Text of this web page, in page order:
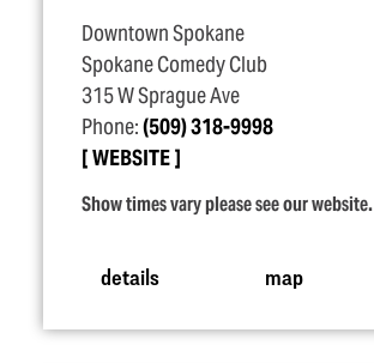
Downtown Spokane
Spokane Comedy Club
315 W Sprague Ave
Phone:(509) 318-9998
WEBSITE
Show times vary please see our website.
details map